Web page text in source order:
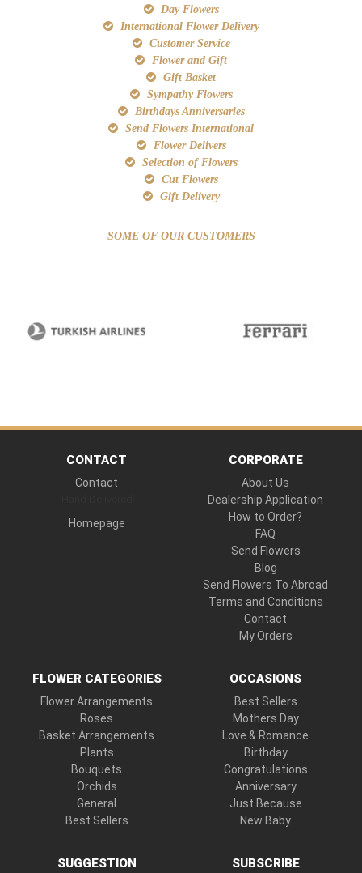
Day Flowers
International Flower Delivery
Customer Service
Flower and Gift
Gift Basket
Sympathy Flowers
Birthdays Anniversaries
Send Flowers International
Flower Delivers
Selection of Flowers
Cut Flowers
Gift Delivery
SOME OF OUR CUSTOMERS
CONTACT
Contact
Homepage
CORPORATE
About Us
Dealership Application
How to Order?
FAQ
Send Flowers
Blog
Send Flowers To Abroad
Terms and Conditions
Contact
My Orders
FLOWER CATEGORIES
Flower Arrangements
Roses
Basket Arrangements
Plants
Bouquets
Orchids
General
Best Sellers
OCCASIONS
Best Sellers
Mothers Day
Love & Romance
Birthday
Congratulations
Anniversary
Just Because
New Baby
SUGGESTION SUBSCRIBE